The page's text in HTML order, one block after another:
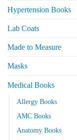
Hypertension Books
Lab Coats
Made to Measure
Masks
Medical Books
Allergy Books
AMC Books
Anatomy Books